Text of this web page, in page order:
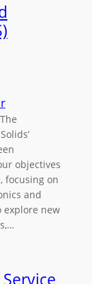
objectives
focusing on
and
new